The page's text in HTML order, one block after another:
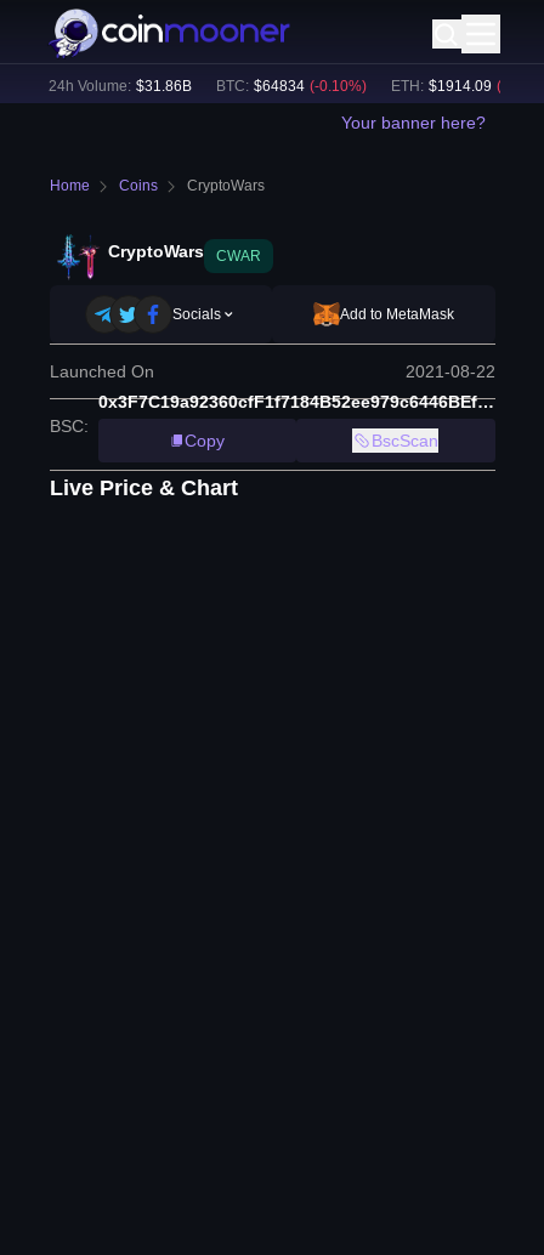
24h Volume: $31.86B BTC: $64834 (-0.10%) ETH: $1914.09 (-0.01
Your banner here?
Home Coins CryptoWars
CryptoWars CWAR
Socials Add to MetaMask
Launched On 2021-08-22
BSC:
0x3F7C19a92360cfF1f7184B52ee979c6446BEf996
Copy
BscScan
Live Price & Chart